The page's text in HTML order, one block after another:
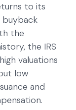
to its
buyback
the
the IRS
valuations
low
and